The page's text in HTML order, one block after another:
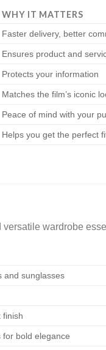
WHY IT MATTERS
Faster delivery, better
Ensures product and
Protects your information
Matches the film’s iconic
Peace of mind with your
Helps you get the perfect
wardrobe
and sunglasses
finish
bold elegance